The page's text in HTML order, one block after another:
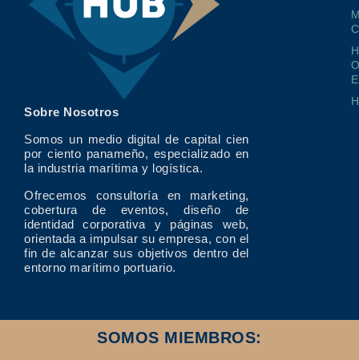
Sobre Nosotros
Somos un medio digital de capital cien
por ciento panameño, especializado en
la industria marítima y logística.
Ofrecemos consultoría en marketing,
cobertura de eventos, diseño de
identidad corporativa y páginas web,
orientada a impulsar su empresa, con el
fin de alcanzar sus objetivos dentro del
entorno marítimo portuario.
SOMOS MIEMBROS: